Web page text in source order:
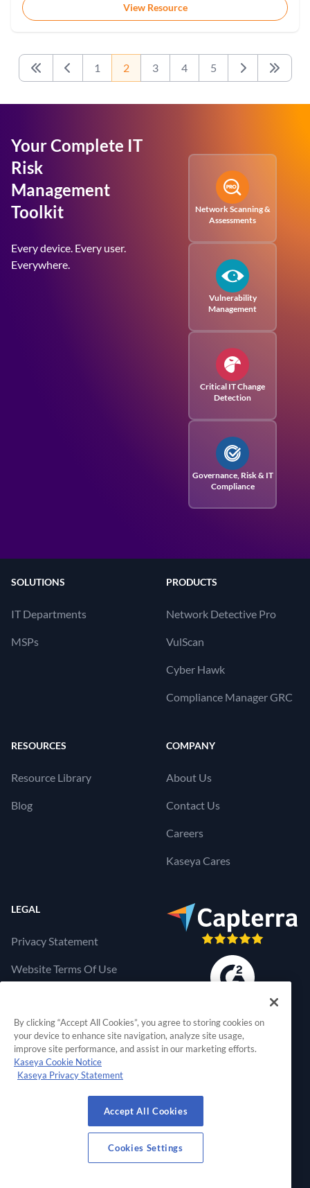
View Resource
First Previous
1 2 3 4 5 Next Last
Your Complete IT
Risk
Management
Toolkit
Every device. Every user.
Everywhere.
Network Scanning &
Assessments
Vulnerability
Management
Critical IT Change
Detection
Governance, Risk & IT
Compliance
SOLUTIONS
IT Departments
MSPs
PRODUCTS
Network Detective Pro
VulScan
Cyber Hawk
Compliance Manager GRC
RESOURCES
Resource Library
Blog
COMPANY
About Us
Contact Us
Careers
Kaseya Cares
LEGAL
Privacy Statement
Website Terms Of Use
Cookies Settings
RapidFire Tools, a
All Rights Reserved.
View Our Facebook Profile
View Our Twitter Profile
View Our LinkedIn
By clicking “Accept All Cookies”, you agree to storing cookies on
your device to enhance site navigation, analyze site usage,
improve site performance, and assist in our marketing efforts.
Kaseya Cookie Notice
Kaseya Privacy Statement
Accept All Cookies
Cookies Settings